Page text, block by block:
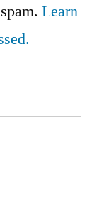
Learn